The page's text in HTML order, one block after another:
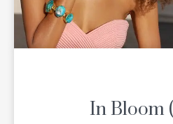
In Bloom